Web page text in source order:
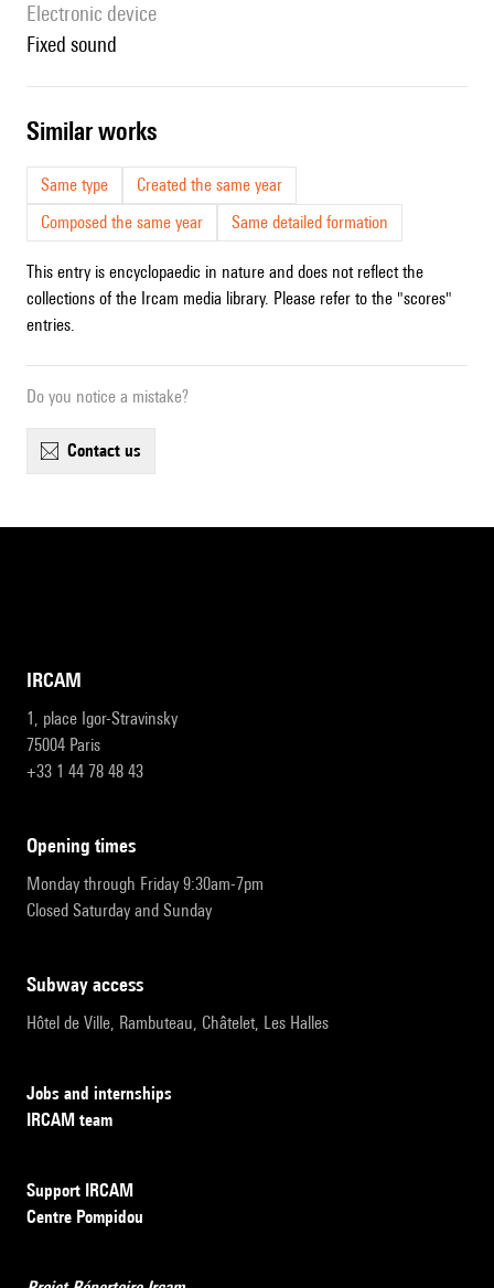
Electronic device
fixed sound
similar works
Same type
Created the same year
Composed the same year
Same detailed formation
This entry is encyclopaedic in nature and does not reflect the
collections of the Ircam media library. Please refer to the "scores"
entries.
Do you notice a mistake?
contact us
IRCAM
1, place Igor-Stravinsky
75004 Paris
+33 1 44 78 48 43
opening times
Monday through Friday 9:30am-7pm
Closed Saturday and Sunday
subway access
Hôtel de Ville, Rambuteau, Châtelet, Les Halles
Jobs and internships
IRCAM team
Support IRCAM
Centre Pompidou